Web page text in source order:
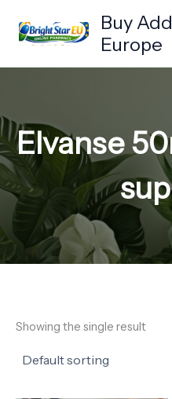
content
Buy
Europe
Elvanse
Showing the single result